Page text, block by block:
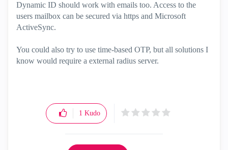
Dynamic ID should work with emails too. Access to the
users mailbox can be secured via https and Microsoft
ActiveSync.
You could also try to use time-based OTP, but all solutions I
know would require a external radius server.
1 Kudo